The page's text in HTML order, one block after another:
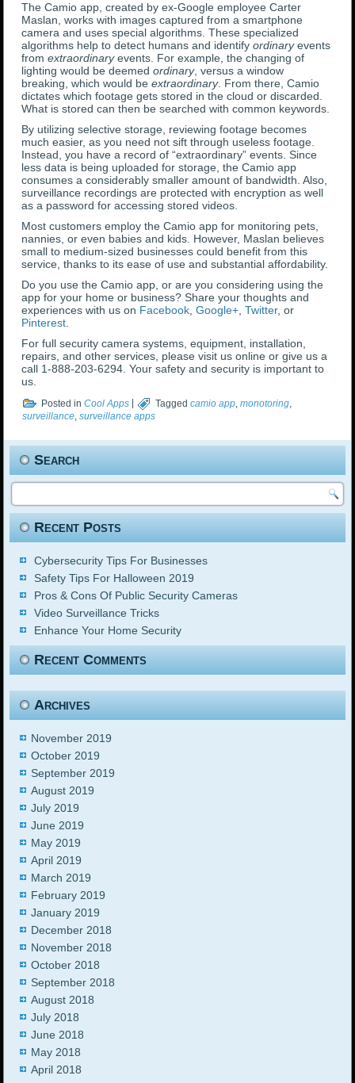
The Camio app, created by ex-Google employee Carter
Maslan, works with images captured from a smartphone
camera and uses special algorithms. These specialized
algorithms help to detect humans and identifyordinaryevents
fromextraordinaryevents. For example, the changing of
lighting would be deemedordinary, versus a window
breaking, which would beextraordinary. From there, Camio
dictates which footage gets stored in the cloud or discarded.
What is stored can then be searched with common keywords.
By utilizing selective storage, reviewing footage becomes
much easier, as you need not sift through useless footage.
Instead, you have a record of “extraordinary” events. Since
less data is being uploaded for storage, the Camio app
consumes a considerably smaller amount of bandwidth. Also,
surveillance recordings are protected with encryption as well
as a password for accessing stored videos.
Most customers employ the Camio app for monitoring pets,
nannies, or even babies and kids. However, Maslan believes
small to medium-sized businesses could benefit from this
service, thanks to its ease of use and substantial affordability.
Do you use the Camio app, or are you considering using the
app for your home or business? Share your thoughts and
experiences with us on Facebook,Google+,Twitter, or
Pinterest.
For full security camera systems, equipment, installation,
repairs, and other services, please visit us online or give us a
call 1-888-203-6294. Your safety and security is important to
us.
Posted in Cool Apps Tagged camio app ,monotoring
surveillance,surveillance apps
Search
Recent Posts
Cybersecurity Tips For Businesses
Safety Tips For Halloween 2019
Pros & Cons Of Public Security Cameras
Video Surveillance Tricks
Enhance Your Home Security
Recent Comments
Archives
November 2019
October 2019
September 2019
August 2019
July 2019
June 2019
May 2019
April 2019
March 2019
February 2019
January 2019
December 2018
November 2018
October 2018
September 2018
August 2018
July 2018
June 2018
May 2018
April 2018